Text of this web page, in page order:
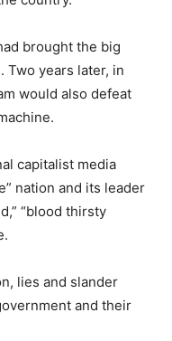
brought the big
Two years later, in
would also defeat
capitalist media
nation and its leader
“blood thirsty
lies and slander
and their